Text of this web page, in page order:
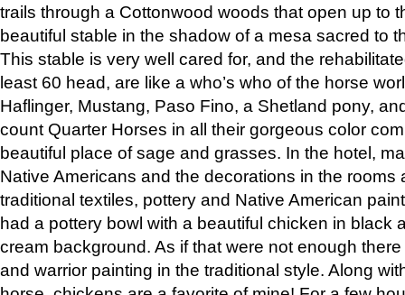
trails through a Cottonwood woods that open up to
beautiful stable in the shadow of a mesa sacred to
This stable is very well cared for, and the
least 60 head, are like a who’s who of the horse
Haflinger, Mustang, Paso Fino, a Shetland pony,
count Quarter Horses in all their gorgeous color
beautiful place of sage and grasses. In the hotel,
Native Americans and the decorations in the rooms
traditional textiles, pottery and Native American
had a pottery bowl with a beautiful chicken in black
cream background. As if that were not enough
and warrior painting in the traditional style. Along